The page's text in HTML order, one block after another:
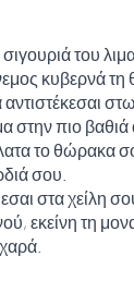
του
κυβερνά
στην πιο
το θώρακα
σου.
στα χείλη
εκείνη τη